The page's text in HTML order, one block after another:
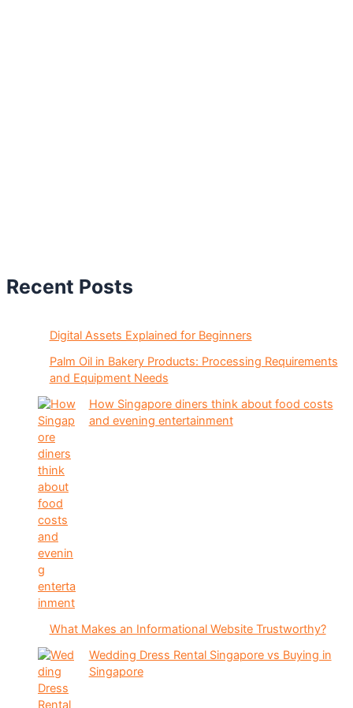
Recent Posts
Digital Assets Explained for Beginners
Palm Oil in Bakery Products: Processing Requirements
and Equipment Needs
How Singapore diners think about food costs
and evening entertainment
What Makes an Informational Website Trustworthy?
Wedding Dress Rental Singapore vs Buying in
Singapore